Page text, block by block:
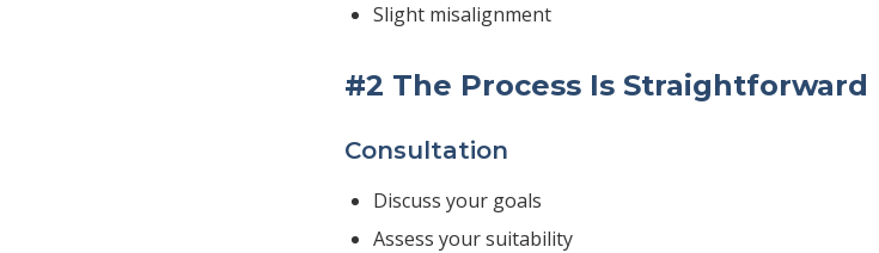
Slight misalignment
#2 The Process Is Straightforward
Consultation
Discuss your goals
Assess your suitability